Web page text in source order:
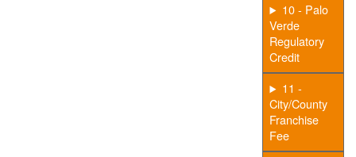
10 - Palo
Verde
Regulatory
Credit
11 -
City/County
Franchise
Fee